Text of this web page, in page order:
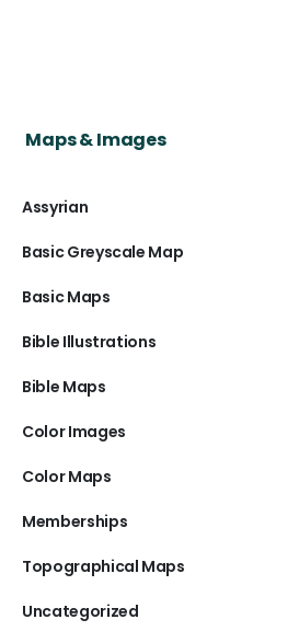
Maps & Images
Assyrian
Basic Greyscale Map
Basic Maps
Bible Illustrations
Bible Maps
Color Images
Color Maps
Memberships
Topographical Maps
Uncategorized